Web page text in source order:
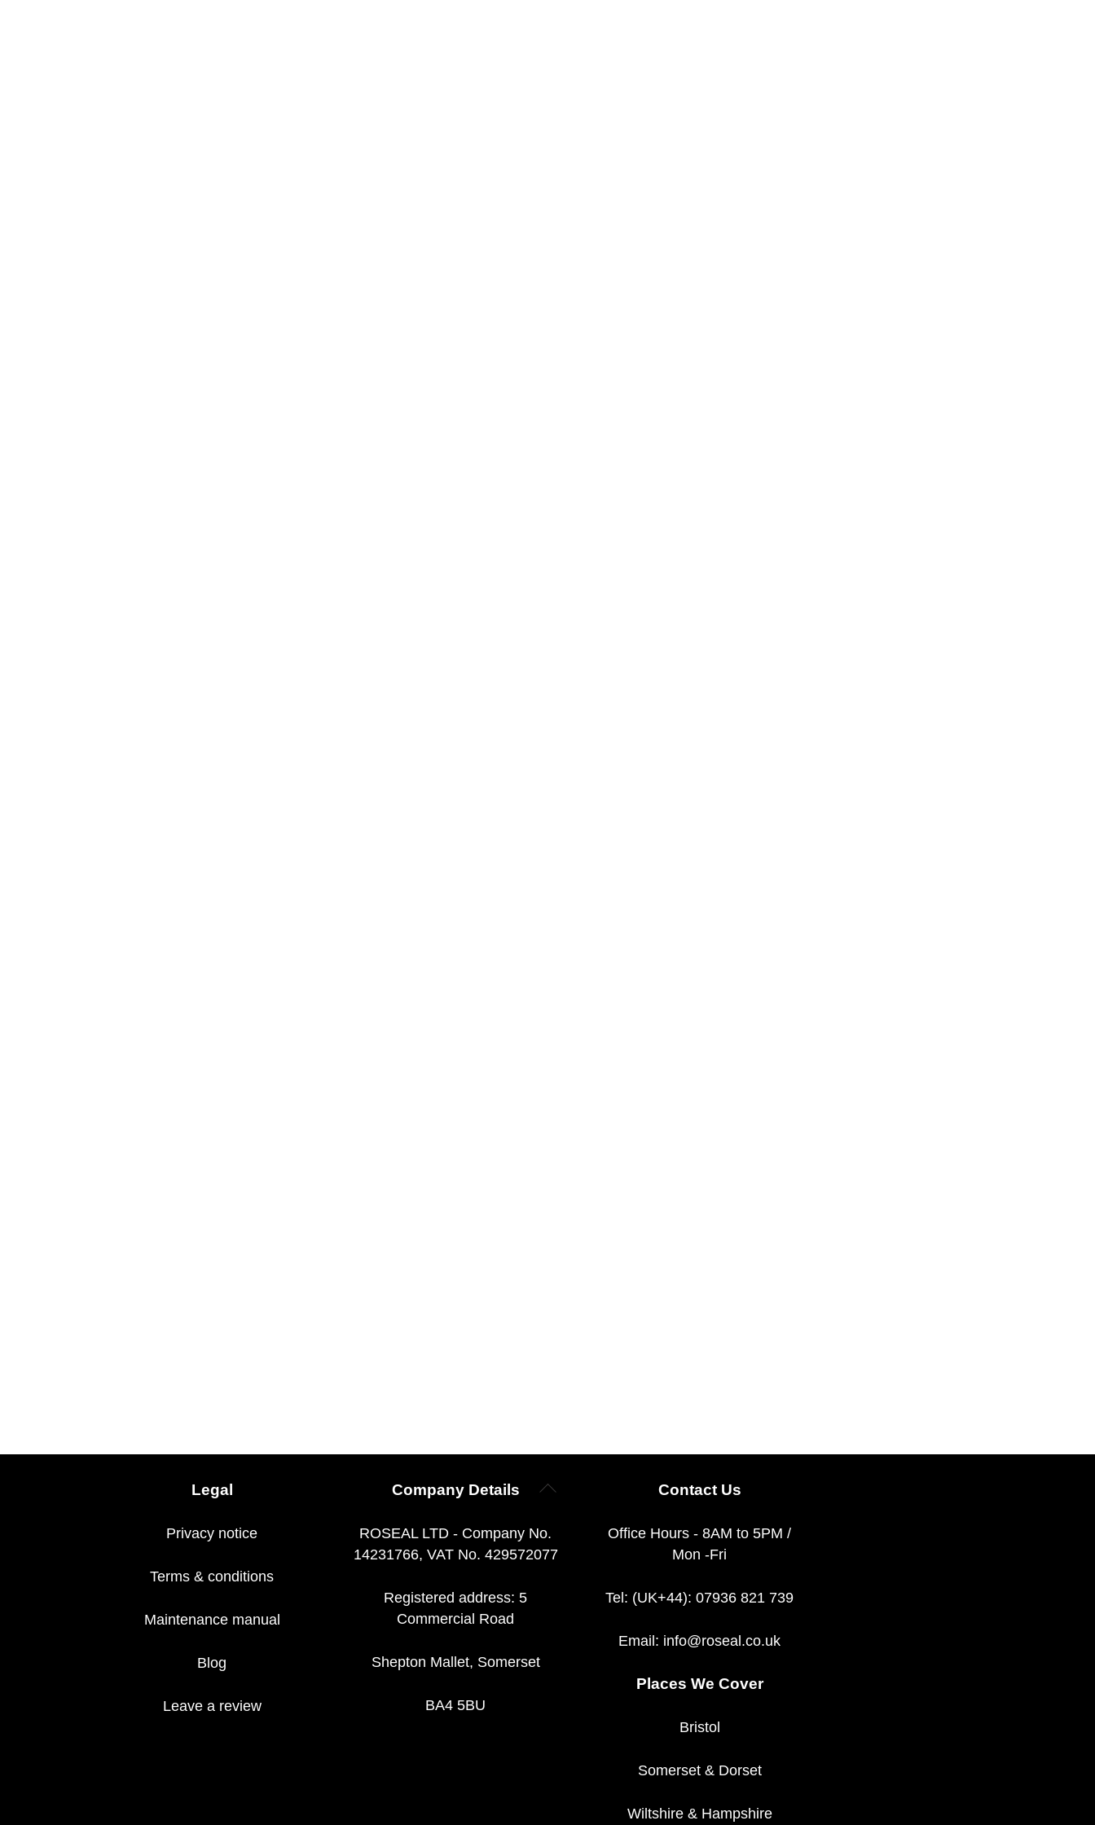
Back
Legal
Privacy notice
Terms & conditions
Maintenance manual
Blog
Leave a review
Company Details
ROSEAL LTD - Company No.
14231766, VAT No. 429572077
Registered address: 5
Commercial Road
Shepton Mallet, Somerset
BA4 5BU
Contact Us
Office Hours - 8AM to 5PM /
Mon -Fri
Tel: (UK+44): 07936 821 739
Email: info@roseal.co.uk
Places We Cover
Bristol
Somerset& Dorset
Wiltshire& Hampshire